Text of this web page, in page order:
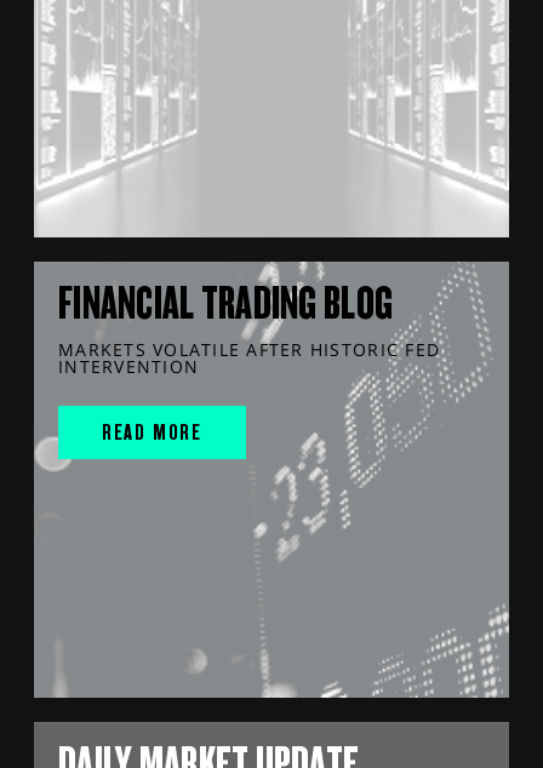
FINANCIAL TRADING BLOG
MARKETS VOLATILE AFTER HISTORIC FED
INTERVENTION
READ MORE